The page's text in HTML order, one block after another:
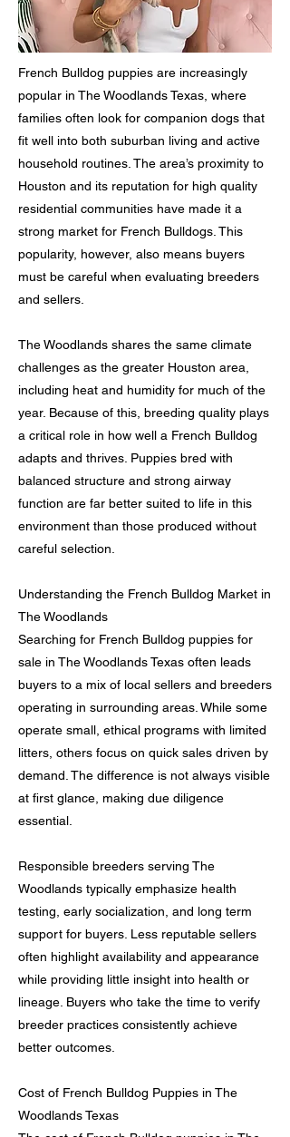
French Bulldog puppies are increasingly
popular in The Woodlands Texas, where
families often look for companion dogs that
fit well into both suburban living and active
household routines. The area’s proximity to
Houston and its reputation for high quality
residential communities have made it a
strong market for French Bulldogs. This
popularity, however, also means buyers
must be careful when evaluating breeders
and sellers.
The Woodlands shares the same climate
challenges as the greater Houston area,
including heat and humidity for much of the
year. Because of this, breeding quality plays
a critical role in how well a French Bulldog
adapts and thrives. Puppies bred with
balanced structure and strong airway
function are far better suited to life in this
environment than those produced without
careful selection.
Understanding the French Bulldog Market in
The Woodlands
Searching for French Bulldog puppies for
sale in The Woodlands Texas often leads
buyers to a mix of local sellers and breeders
operating in surrounding areas. While some
operate small, ethical programs with limited
litters, others focus on quick sales driven by
demand. The difference is not always visible
at first glance, making due diligence
essential.
Responsible breeders serving The
Woodlands typically emphasize health
testing, early socialization, and long term
support for buyers. Less reputable sellers
often highlight availability and appearance
while providing little insight into health or
lineage. Buyers who take the time to verify
breeder practices consistently achieve
better outcomes.
Cost of French Bulldog Puppies in The
Woodlands Texas